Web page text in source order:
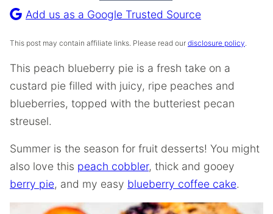
Recipe
Add us as a Google Trusted Source
This post may contain affiliate links. Please read our disclosure policy.
This peach blueberry pie is a fresh take on a
custard pie filled with juicy, ripe peaches and
blueberries, topped with the butteriest pecan
streusel.
Summer is the season for fruit desserts! You might
also love this peach cobbler, thick and gooey
berry pie, and my easy blueberry coffee cake.